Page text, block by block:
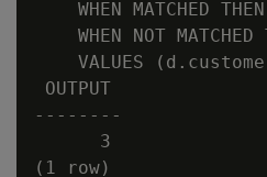
WHEN MATCHED
WHEN NOT MATCHED
VALUES
OUTPUT
--------
      3